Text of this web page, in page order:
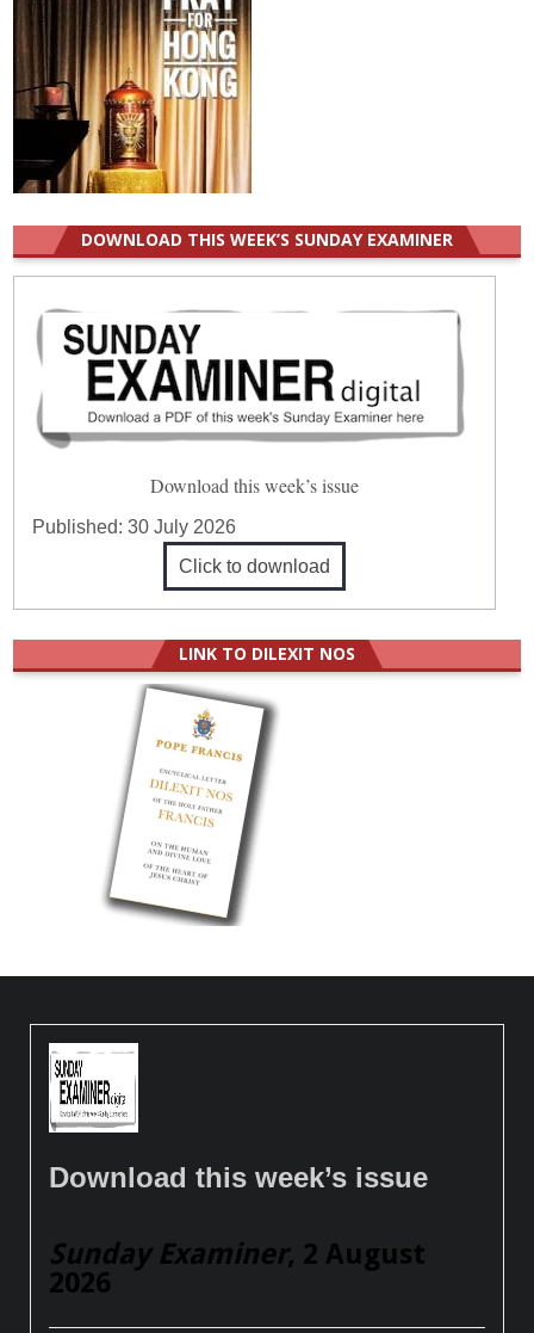
DOWNLOAD THIS WEEK’S SUNDAY EXAMINER
Download this week’s issue
Published:30 July 2026
Click to download
LINK TO DILEXIT NOS
Download this week’s issue
Sunday Examiner, 2 August
2026